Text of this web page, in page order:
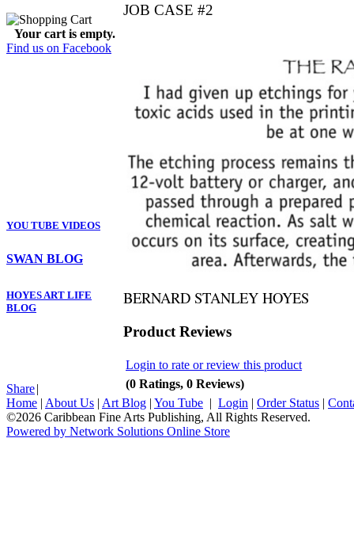
Your cart is empty.
Find us on Facebook
YOU TUBE VIDEOS
SWAN BLOG
HOYES ART LIFE
BLOG
Share|
JOB CASE #2
BERNARD STANLEY HOYES
Product Reviews
Login to rate or review this product
(0 Ratings, 0 Reviews)
Home | About Us | Art Blog | You Tube | Login | Order Status |
©2026 Caribbean Fine Arts Publishing, All Rights Reserved.
Powered by Network Solutions Online Store